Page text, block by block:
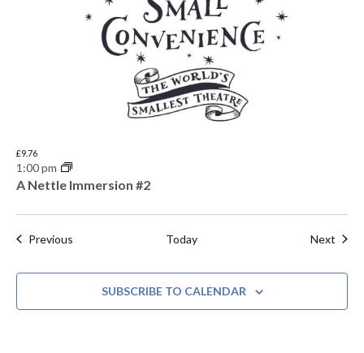
1:00 pm
A Nettle Immersion #2
£9.76
Previous Today Next
SUBSCRIBE TO CALENDAR